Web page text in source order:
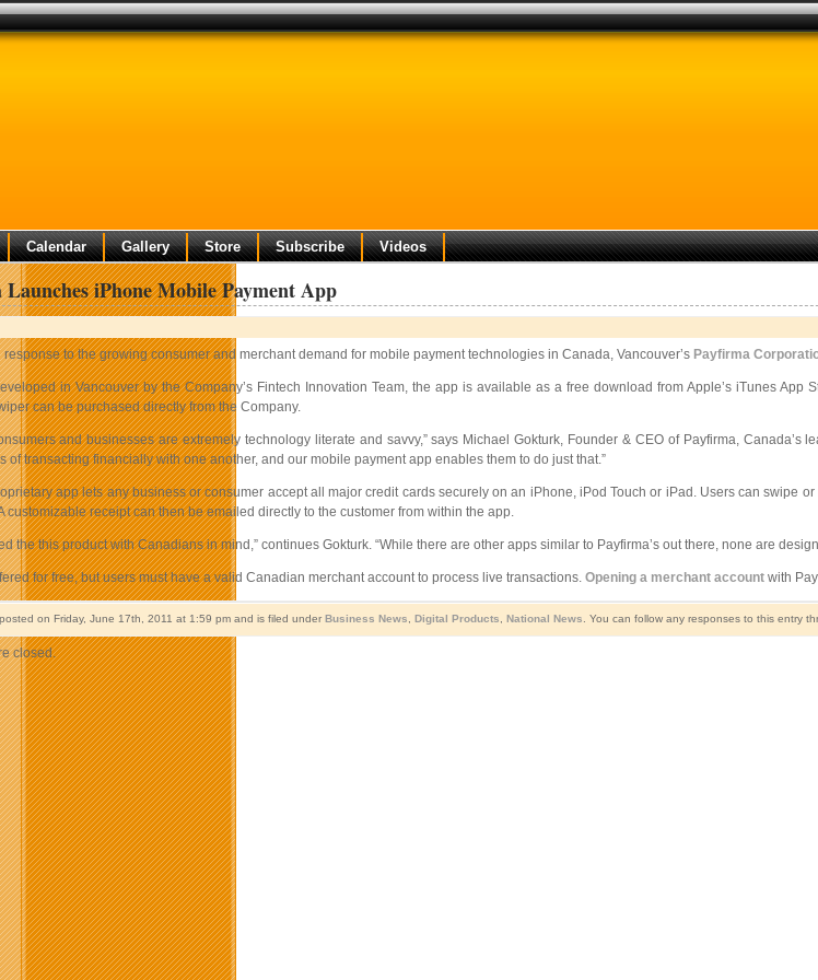
Calendar Gallery Store Subscribe Videos
iPhone Mobile Payment App
response to the growing consumer and merchant demand for mobile payment technologies in Canada, Vancouver’s Payfirma
in Vancouver by the Company’s Fintech Innovation Team, the app is available as a free download from Apple’s iTunes App
can be purchased directly from the Company.
and businesses are extremely technology literate and savvy,” says Michael Gokturk, Founder & CEO of Payfirma, Canada’s
of transacting financially with one another, and our mobile payment app enables them to do just that.”
app lets any business or consumer accept all major credit cards securely on an iPhone, iPod Touch or iPad. Users can
customizable receipt can then be emailed directly to the customer from within the app.
the this product with Canadians in mind,” continues Gokturk. “While there are other apps similar to Payfirma’s out there, none are
for free, but users must have a valid Canadian merchant account to process live transactions. Opening a merchant accountwith
on Friday, June 17th, 2011 at 1:59 pm and is filed under Business News Digital Products National News . You can follow any responses to this entry
closed.